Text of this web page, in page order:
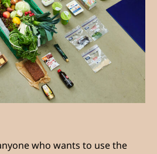
who wants to use the